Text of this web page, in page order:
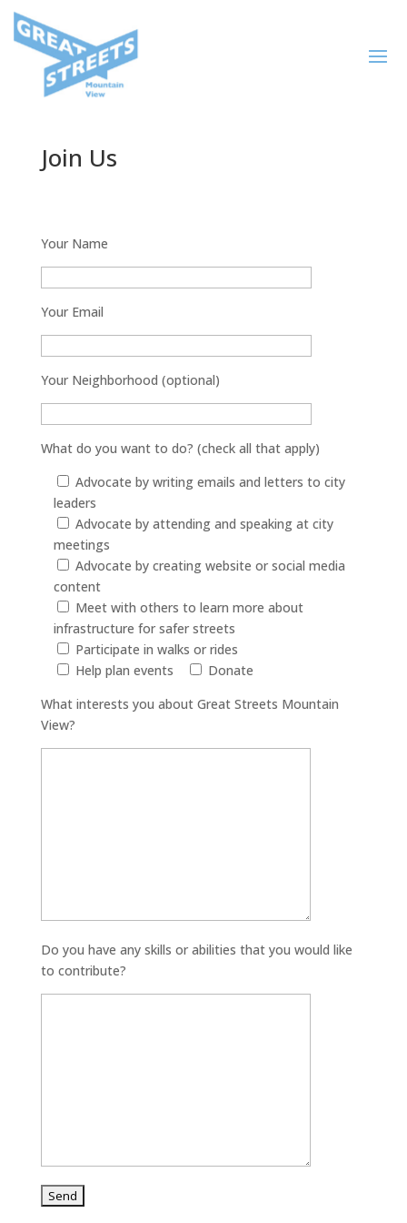
Join Us
Your Name
Your Email
Your Neighborhood (optional)
What do you want to do? (check all that apply)
Advocate by writing emails and letters to city
leaders
Advocate by attending and speaking at city
meetings
Advocate by creating website or social media
content
Meet with others to learn more about
infrastructure for safer streets
Participate in walks or rides
Help plan events
Donate
What interests you about Great Streets Mountain
View?
Do you have any skills or abilities that you would like
to contribute?